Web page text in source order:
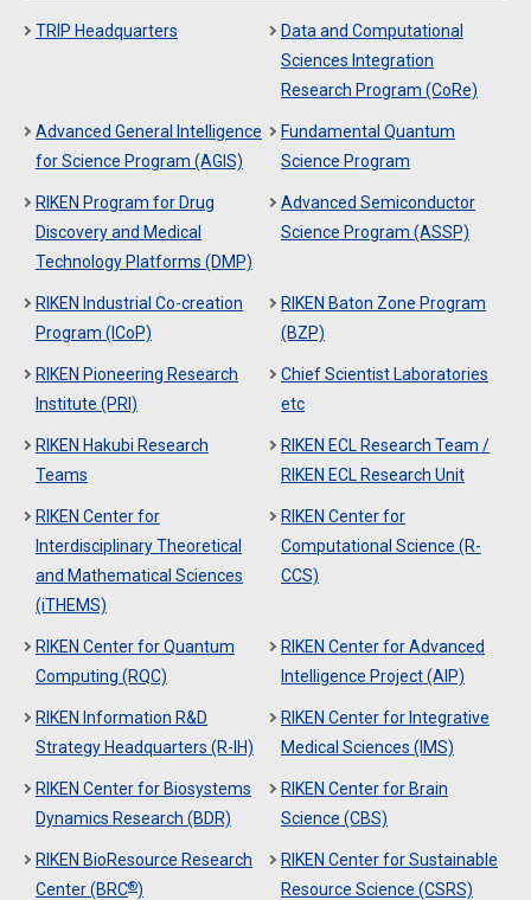
TRIP Headquarters
Data and Computational
Sciences Integration
Research Program (CoRe)
Advanced General Intelligence
for Science Program (AGIS)
Fundamental Quantum
Science Program
RIKEN Program for Drug
Discovery and Medical
Technology Platforms (DMP)
Advanced Semiconductor
Science Program (ASSP)
RIKEN Industrial Co-creation
Program (ICoP)
RIKEN Baton Zone Program
(BZP)
RIKEN Pioneering Research
Institute (PRI)
Chief Scientist Laboratories
etc
RIKEN Hakubi Research
Teams
RIKEN ECL Research Team /
RIKEN ECL Research Unit
RIKEN Center for
Interdisciplinary Theoretical
and Mathematical Sciences
(iTHEMS)
RIKEN Center for
Computational Science (R-
CCS)
RIKEN Center for Quantum
Computing (RQC)
RIKEN Center for Advanced
Intelligence Project (AIP)
RIKEN Information R&D
Strategy Headquarters (R-IH)
RIKEN Center for Integrative
Medical Sciences (IMS)
RIKEN Center for Biosystems
Dynamics Research (BDR)
RIKEN Center for Brain
Science (CBS)
RIKEN BioResource Research
Center (BRC®)
RIKEN Center for Sustainable
Resource Science (CSRS)